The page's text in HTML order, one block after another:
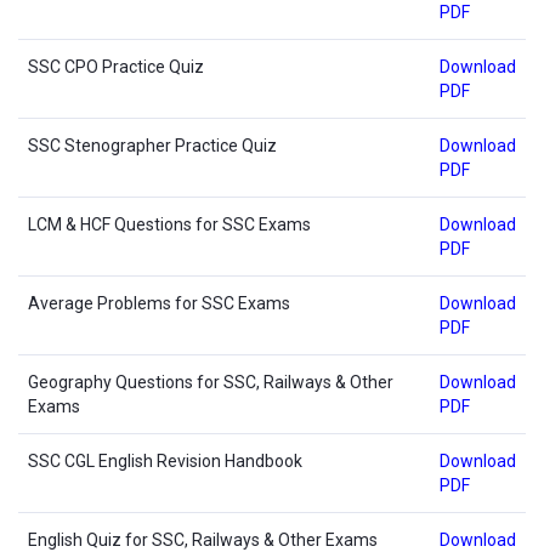
PDF
SSC CPO Practice Quiz
Download
PDF
SSC Stenographer Practice Quiz
Download
PDF
LCM & HCF Questions for SSC Exams
Download
PDF
Average Problems for SSC Exams
Download
PDF
Geography Questions for SSC, Railways & Other
Exams
Download
PDF
SSC CGL English Revision Handbook
Download
PDF
English Quiz for SSC, Railways & Other Exams
Download